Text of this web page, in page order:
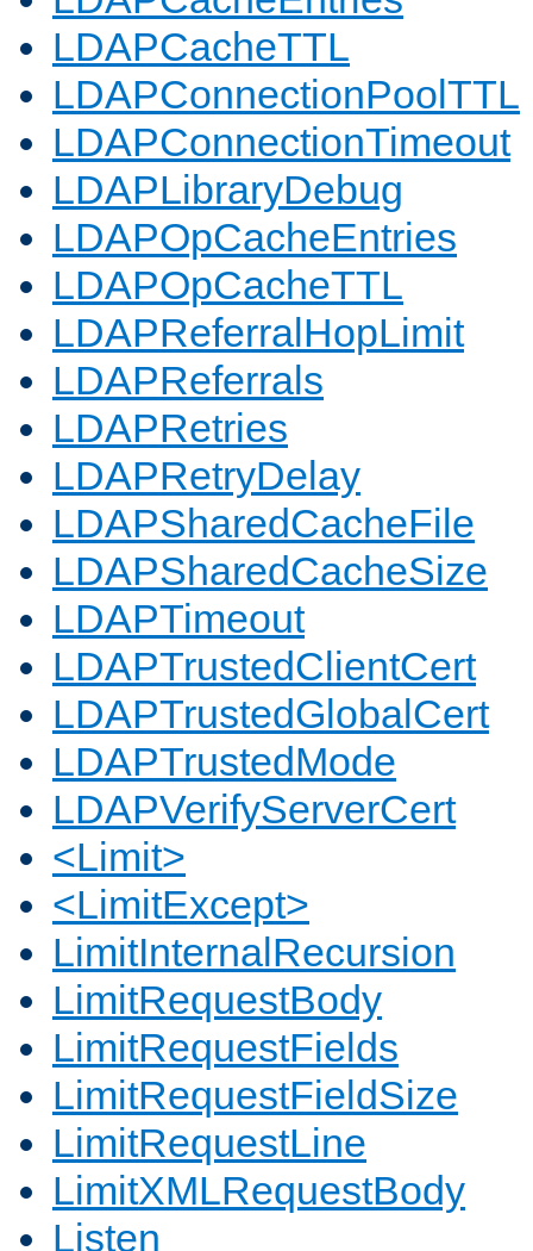
LDAPCacheTTL
LDAPConnectionPoolTTL
LDAPConnectionTimeout
LDAPLibraryDebug
LDAPOpCacheEntries
LDAPOpCacheTTL
LDAPReferralHopLimit
LDAPReferrals
LDAPRetries
LDAPRetryDelay
LDAPSharedCacheFile
LDAPSharedCacheSize
LDAPTimeout
LDAPTrustedClientCert
LDAPTrustedGlobalCert
LDAPTrustedMode
LDAPVerifyServerCert
<Limit>
<LimitExcept>
LimitInternalRecursion
LimitRequestBody
LimitRequestFields
LimitRequestFieldSize
LimitRequestLine
LimitXMLRequestBody
Listen